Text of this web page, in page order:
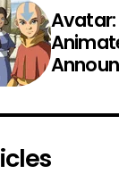
Avatar: